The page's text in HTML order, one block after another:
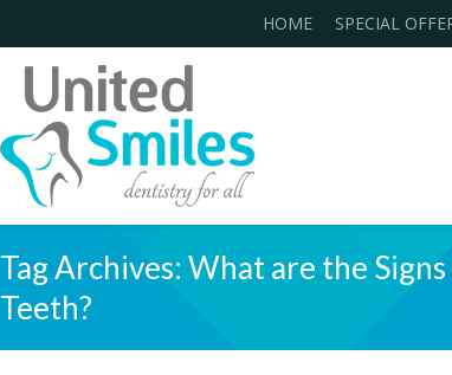
HOME SPECIAL
Tag Archives: What are the
Teeth?